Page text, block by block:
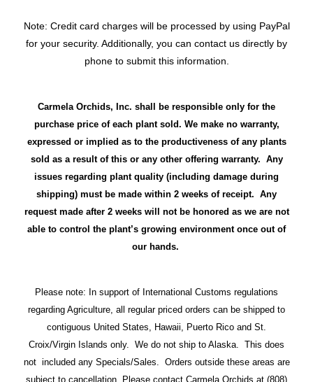
Note: Credit card charges will be processed by using PayPal
for your security. Additionally, you can contact us directly by
phone to submit this information.
Carmela Orchids, Inc. shall be responsible only for the
purchase price of each plant sold. We make no warranty,
expressed or implied as to the productiveness of any plants
sold as a result of this or any other offering warranty. Any
issues regarding plant quality (including damage during
shipping) must be made within 2 weeks of receipt. Any
request made after 2 weeks will not be honored as we are not
able to control the plant’s growing environment once out of
our hands.
Please note: In support of International Customs regulations
regarding Agriculture, all regular priced orders can be shipped to
contiguous United States, Hawaii, Puerto Rico and St.
Croix/Virgin Islands only. We do not ship to Alaska. This does
not included any Specials/Sales. Orders outside these areas are
subject to cancellation. Please contact Carmela Orchids at (808)